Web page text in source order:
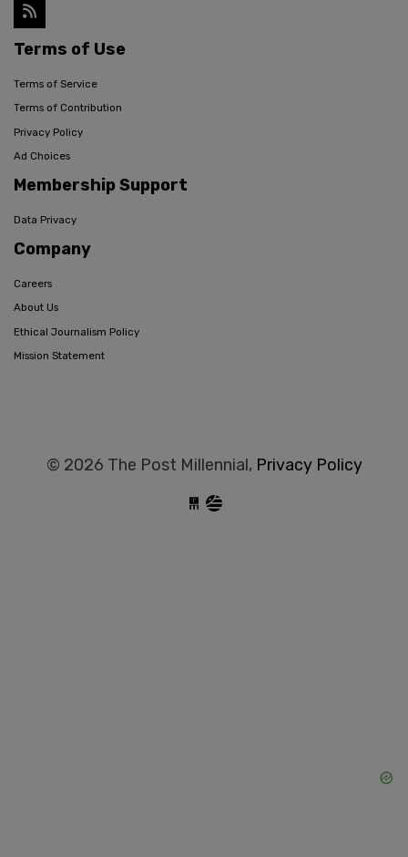
Terms of Use
Terms of Service
Terms of Contribution
Privacy Policy
Ad Choices
Membership Support
Data Privacy
Company
Careers
About Us
Ethical Journalism Policy
Mission Statement
© 2026 The Post Millennial, Privacy Policy